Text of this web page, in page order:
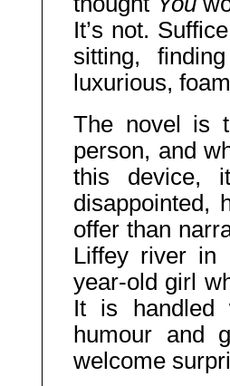
It’s not.
sitting,
luxurious,
The novel is
person, and
this device,
disappointed,
offer than
Liffey river in
year-old girl
It is handled
humour and
welcome